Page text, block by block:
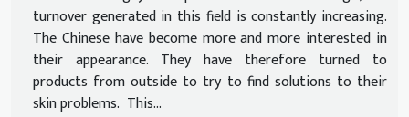
turnover generated in this field is constantly increasing.
The Chinese have become more and more interested in
their appearance. They have therefore turned to
products from outside to try to find solutions to their
skin problems. This...